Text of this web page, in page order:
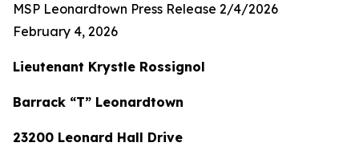
MSP Leonardtown Press Release 2/4/2026
February 4, 2026
Lieutenant Krystle Rossignol
Barrack “T” Leonardtown
23200 Leonard Hall Drive